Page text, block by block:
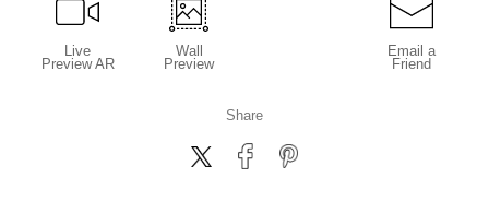
Live
Preview AR
Wall
Preview
Email a
Friend
Share